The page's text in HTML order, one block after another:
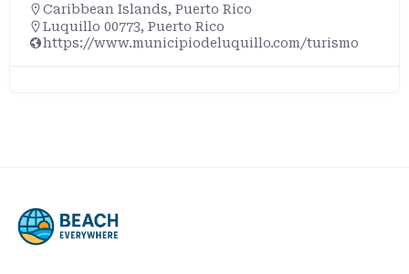
Caribbean Islands, Puerto Rico
Luquillo 00773, Puerto Rico
https://www.municipiodeluquillo.com/turismo